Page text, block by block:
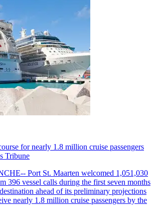
for nearly 1.8 million cruise passengers
Tribune
Port St. Maarten welcomed 1,051,030
396 vessel calls during the first seven months
ahead of its preliminary projections
nearly 1.8 million cruise passengers by the